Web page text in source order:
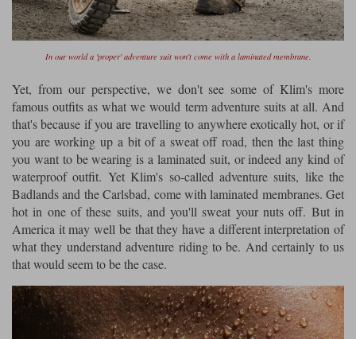
Other Categories
Motorcycle Jackets Sale
Motorcycle Armour
Motorcycle Base Layers
Garment Cleaning Products
Stylmartin Boots
Motorcycle Boots Sale
Cleaning Products
Rokker Urban Racer boots
Spidi Stylmartin
Warm & Safe Xpd
All Brands
In our world a 'proper' adventure suit won't come with a laminated membrane.
Yet, from our perspective, we don't see some of Klim's more
famous outfits as what we would term adventure suits at all. And
that's because if you are travelling to anywhere exotically hot, or if
you are working up a bit of a sweat off road, then the last thing
you want to be wearing is a laminated suit, or indeed any kind of
waterproof outfit. Yet Klim's so-called adventure suits, like the
Badlands and the Carlsbad, come with laminated membranes. Get
hot in one of these suits, and you'll sweat your nuts off. But in
America it may well be that they have a different interpretation of
what they understand adventure riding to be. And certainly to us
that would seem to be the case.